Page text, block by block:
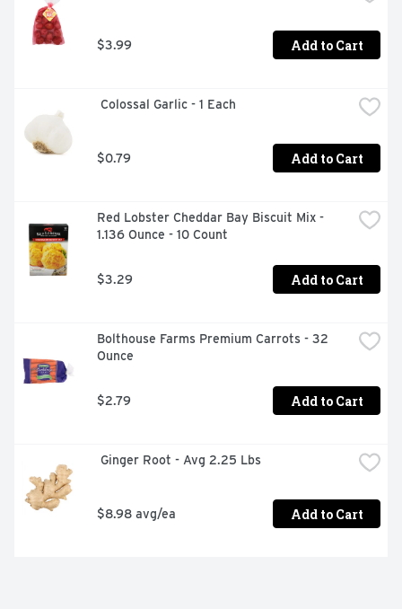
$3.99 Add to Cart
Colossal Garlic - 1 Each
$0.79 Add to Cart
Red Lobster Cheddar Bay Biscuit Mix -
1.136 Ounce - 10 Count
$3.29 Add to Cart
Bolthouse Farms Premium Carrots - 32
Ounce
$2.79 Add to Cart
Ginger Root - Avg 2.25 Lbs
$8.98 avg/ea Add to Cart